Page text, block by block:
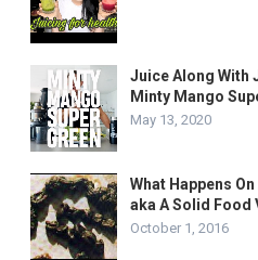
Juice Along With
Minty Mango
May 13, 2020
What Happens
aka A Solid Food
October 1, 2016